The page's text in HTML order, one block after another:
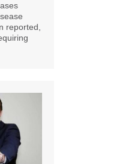
reported,